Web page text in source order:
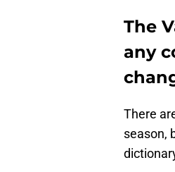
The
any
There
season,